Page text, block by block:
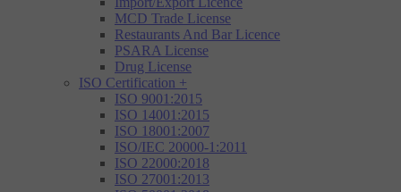
MCD Trade License
Restaurants And Bar Licence
PSARA License
Drug License
ISO Certification +
ISO 9001:2015
ISO 14001:2015
ISO 18001:2007
ISO/IEC 20000-1:2011
ISO 22000:2018
ISO 27001:2013